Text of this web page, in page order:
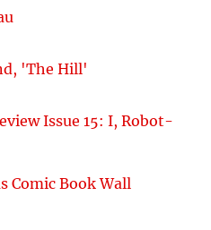
'The Hill'
Issue 15: I, Robot-
Comic Book Wall